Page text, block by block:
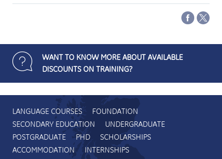
WANT TO KNOW MORE ABOUT AVAILABLE
DISCOUNTS ON TRAINING?
LANGUAGE COURSES
FOUNDATION
SECONDARY EDUCATION
UNDERGRADUATE
POSTGRADUATE
PHD
SCHOLARSHIPS
ACCOMMODATION
INTERNSHIPS